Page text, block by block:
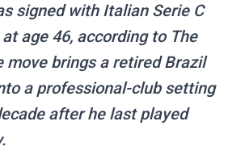
signed with Italian Serie C
age 46, according to The
move brings a retired Brazil
a professional-club setting
after he last played